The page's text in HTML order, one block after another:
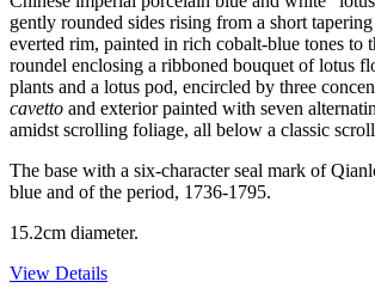
gently rounded sides rising from a short
everted rim, painted in rich cobalt-blue tones to
roundel enclosing a ribboned bouquet of lotus
plants and a lotus pod, encircled by three
cavetto and exterior painted with seven
amidst scrolling foliage, all below a classic
The base with a six-character seal mark of
blue and of the period, 1736-1795.
15.2cm diameter.
View Details